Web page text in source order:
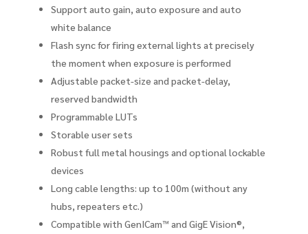
Support auto gain, auto exposure and auto
white balance
Flash sync for firing external lights at precisely
the moment when exposure is performed
Adjustable packet-size and packet-delay,
reserved bandwidth
Programmable LUTs
Storable user sets
Robust full metal housings and optional lockable
devices
Long cable lengths: up to 100m (without any
hubs, repeaters etc.)
Compatible with GenICam™ and GigE Vision®,